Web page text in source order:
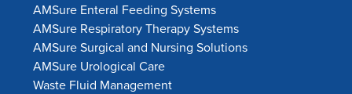
AMSure Enteral Feeding Systems
AMSure Respiratory Therapy Systems
AMSure Surgical and Nursing Solutions
AMSure Urological Care
Waste Fluid Management